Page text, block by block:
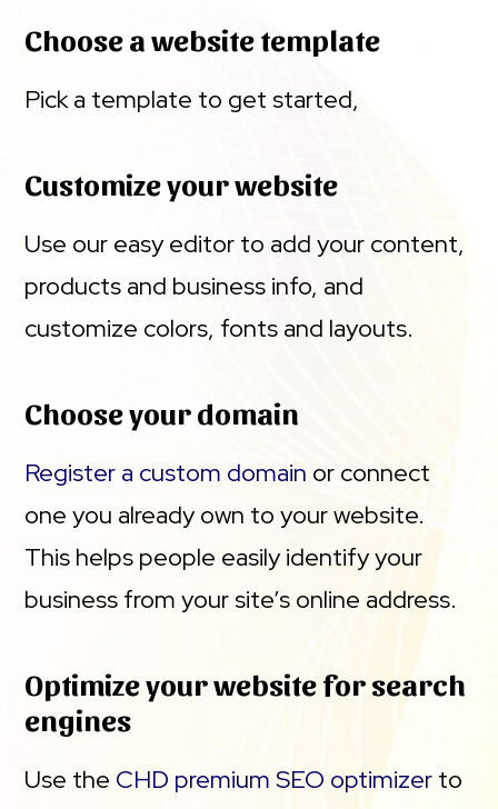
Choose a website template
Pick a template to get started,
Customize your website
Use our easy editor to add your content,
products and business info, and
customize colors, fonts and layouts.
Choose your domain
Register a custom domain or connect
one you already own to your website.
This helps people easily identify your
business from your site’s online address.
Optimize your website for search
engines
Use the CHD premium SEO optimizer to